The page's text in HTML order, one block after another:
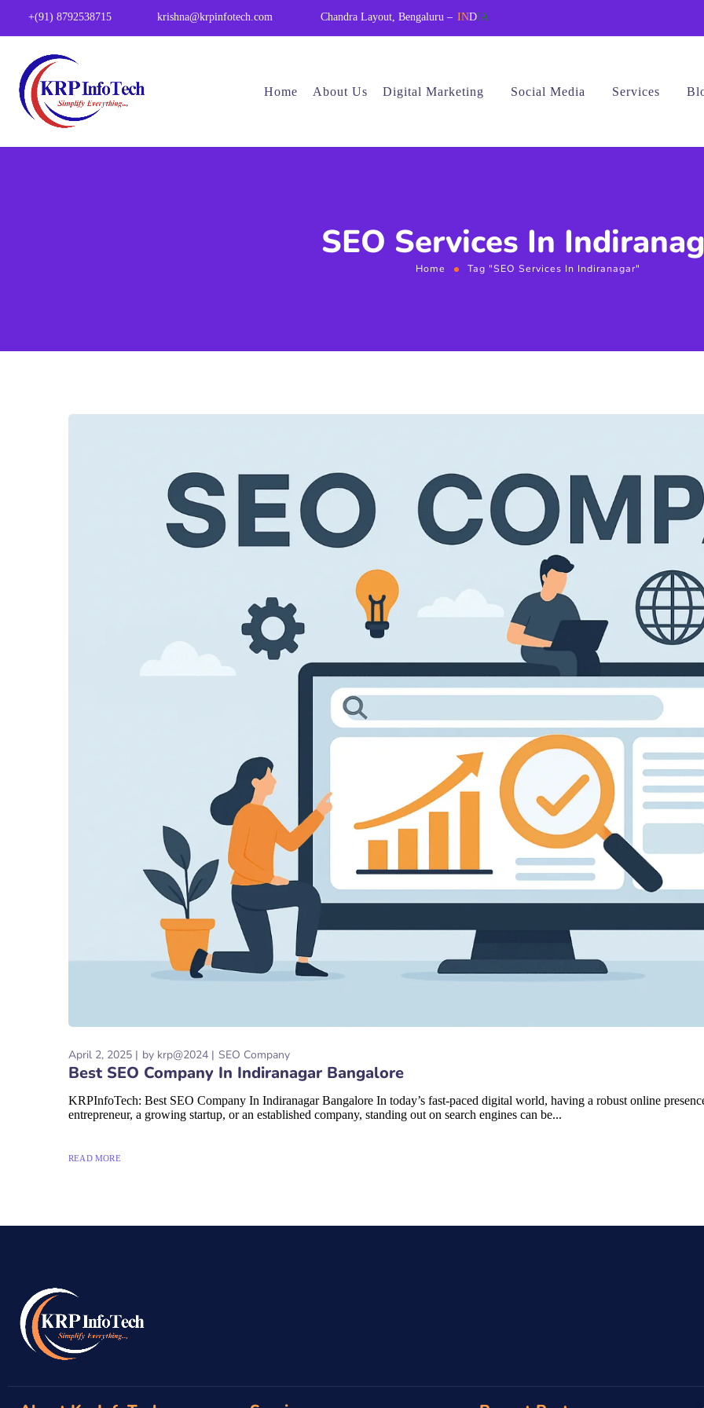
+(91) 8792538715 krishna@krpinfotech.com Chandra Layout, Bengaluru – INDIA
Home About Us Digital Marketing Social Media Services
SEO Services In
Home Tag "SEO Services In Indiranagar"
April 2, 2025 by krp@2024 SEO Company
Best SEO Company In Indiranagar Bangalore
KRPInfoTech: Best SEO Company In Indiranagar Bangalore In today’s fast-paced digital world, having a robust online
entrepreneur, a growing startup, or an established company, standing out on search engines can be...
READ MORE